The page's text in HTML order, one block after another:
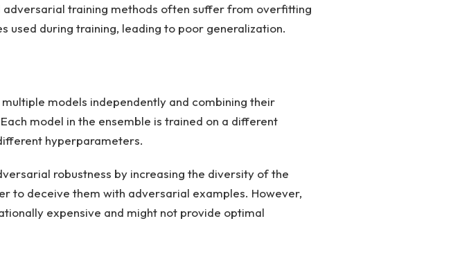
training methods often suffer from overfitting
used during training, leading to poor generalization.
models independently and combining their
model in the ensemble is trained on a different
hyperparameters.
robustness by increasing the diversity of the
to deceive them with adversarial examples. However,
expensive and might not provide optimal